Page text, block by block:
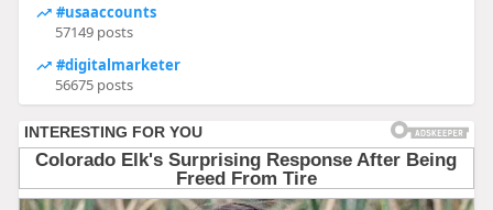
#usaaccounts
57149 posts
#digitalmarketer
56675 posts